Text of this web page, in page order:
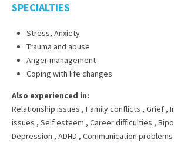
SPECIALTIES
Stress, Anxiety
Trauma and abuse
Anger management
Coping with life changes
Also experienced in:
Relationship issues , Family conflicts , Grief ,
issues , Self esteem , Career difficulties ,
Depression , ADHD , Communication problems